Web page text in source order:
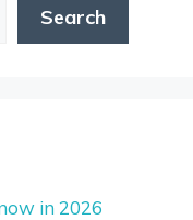
Search
in 2026